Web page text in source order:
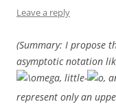
Leave a reply
(Summary: I propose
asymptotic notation
, little-
,
represent only an